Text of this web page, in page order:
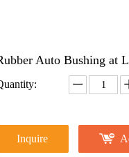
Auto Bushing at
Inquire